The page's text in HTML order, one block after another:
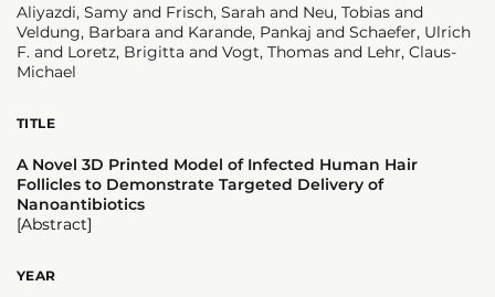
Aliyazdi, Samy and Frisch, Sarah and Neu, Tobias and
Veldung, Barbara and Karande, Pankaj and Schaefer, Ulrich
F. and Loretz, Brigitta and Vogt, Thomas and Lehr, Claus-
Michael
TITLE
A Novel 3D Printed Model of Infected Human Hair
Follicles to Demonstrate Targeted Delivery of
Nanoantibiotics
[Abstract]
YEAR